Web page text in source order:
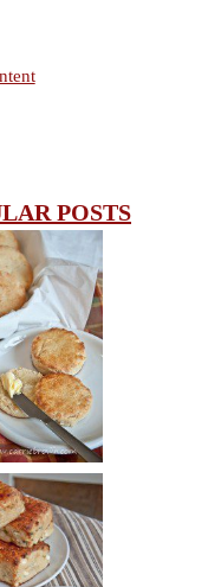
POSTS
CREAM
CHIVE